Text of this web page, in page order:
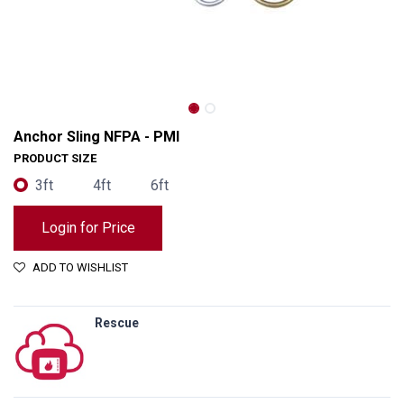
Anchor Sling NFPA - PMI
PRODUCT SIZE
3ft 4ft 6ft
Login for Price
ADD TO WISHLIST
Rescue